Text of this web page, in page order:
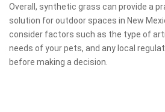
Overall, synthetic grass can provide a
solution for outdoor spaces in New
consider factors such as the type of
needs of your pets, and any local
before making a decision.